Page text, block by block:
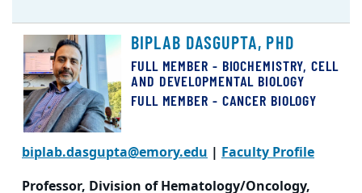
BIPLAB DASGUPTA, PHD
FULL MEMBER - BIOCHEMISTRY, CELL
AND DEVELOPMENTAL BIOLOGY
FULL MEMBER - CANCER BIOLOGY
biplab.dasgupta@emory.edu | Faculty Profile
Professor, Division of Hematology/Oncology,